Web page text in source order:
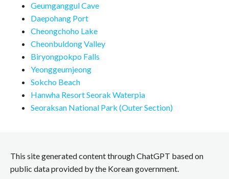
Geumganggul Cave
Daepohang Port
Cheongchoho Lake
Cheonbuldong Valley
Biryongpokpo Falls
Yeonggeumjeong
Sokcho Beach
Hanwha Resort Seorak Waterpia
Seoraksan National Park (Outer Section)
This site generated content through ChatGPT based on
public data provided by the Korean government.